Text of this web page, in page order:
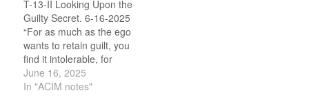
question is significant for
me…
T-13-II Looking Upon the
Guilty Secret. 6-16-2025
“For as much as the ego
wants to retain guilt, you
find it intolerable, for
guild stand in the way of
your remembering God,
June 16, 2025
In "ACIM notes"